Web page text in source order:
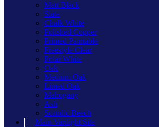
Matt Black
Slate
Chalk White
Polished Copper
Primed Paintable
Freestyle Clear
Polar White
Oak
Medium Oak
Limed Oak
Mahogany
Ash
Scandic Beech
Main Varilight Site